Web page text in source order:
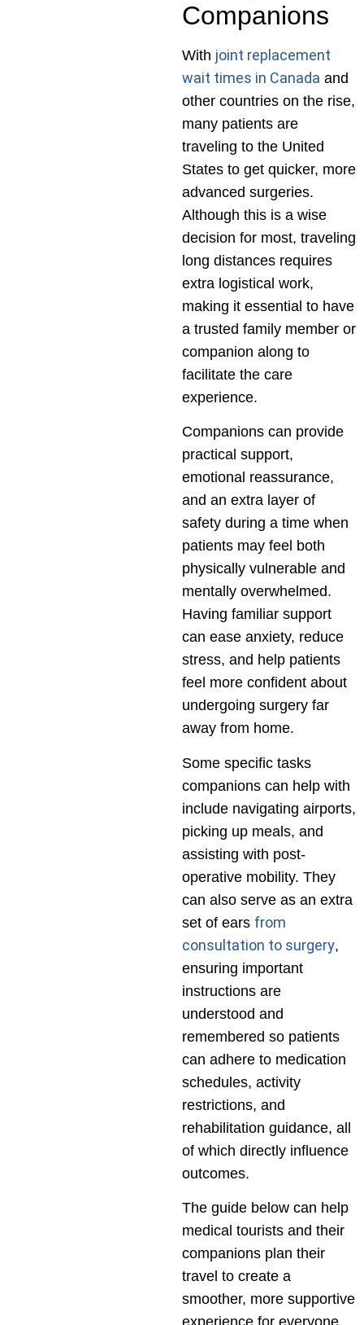
Companions
With joint replacement
wait times in Canada and
other countries on the rise,
many patients are
traveling to the United
States to get quicker, more
advanced surgeries.
Although this is a wise
decision for most, traveling
long distances requires
extra logistical work,
making it essential to have
a trusted family member or
companion along to
facilitate the care
experience.
Companions can provide
practical support,
emotional reassurance,
and an extra layer of
safety during a time when
patients may feel both
physically vulnerable and
mentally overwhelmed.
Having familiar support
can ease anxiety, reduce
stress, and help patients
feel more confident about
undergoing surgery far
away from home.
Some specific tasks
companions can help with
include navigating airports,
picking up meals, and
assisting with post-
operative mobility. They
can also serve as an extra
set of ears from
consultation to surgery,
ensuring important
instructions are
understood and
remembered so patients
can adhere to medication
schedules, activity
restrictions, and
rehabilitation guidance, all
of which directly influence
outcomes.
The guide below can help
medical tourists and their
companions plan their
travel to create a
smoother, more supportive